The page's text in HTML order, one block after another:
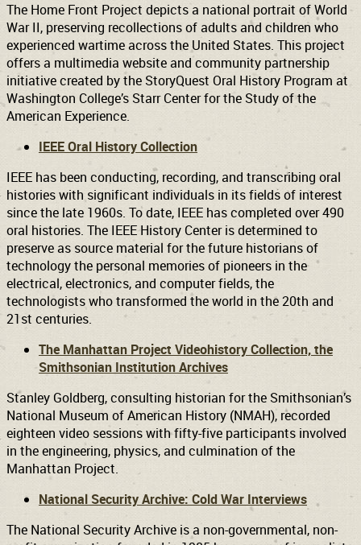
The Home Front Project depicts a national portrait of World
War II, preserving recollections of adults and children who
experienced wartime across the United States. This project
offers a multimedia website and community partnership
initiative created by the StoryQuest Oral History Program at
Washington College’s Starr Center for the Study of the
American Experience.
IEEE Oral History Collection
IEEE has been conducting, recording, and transcribing oral
histories with significant individuals in its fields of interest
since the late 1960s. To date, IEEE has completed over 490
oral histories. The IEEE History Center is determined to
preserve as source material for the future historians of
technology the personal memories of pioneers in the
electrical, electronics, and computer fields, the
technologists who transformed the world in the 20th and
21st centuries.
The Manhattan Project Videohistory Collection, the
Smithsonian Institution Archives
Stanley Goldberg, consulting historian for the Smithsonian’s
National Museum of American History (NMAH), recorded
eighteen video sessions with fifty-five participants involved
in the engineering, physics, and culmination of the
Manhattan Project.
National Security Archive: Cold War Interviews
The National Security Archive is a non-governmental, non-